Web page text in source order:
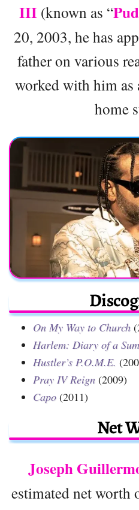
III(known as “
20, 2003, he has
father on various
worked with him as
home
On My Way to Church
Harlem: Diary of a
Hustler’s P.O.M.E.
Pray IV Reign (2009)
Capo (2011)
Net
Joseph
estimated net